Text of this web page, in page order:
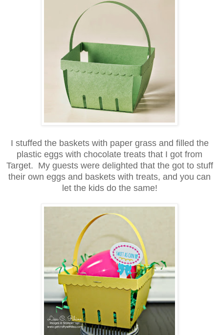
I stuffed the baskets with paper grass and filled the
plastic eggs with chocolate treats that I got from
Target. My guests were delighted that the got to stuff
their own eggs and baskets with treats, and you can
let the kids do the same!